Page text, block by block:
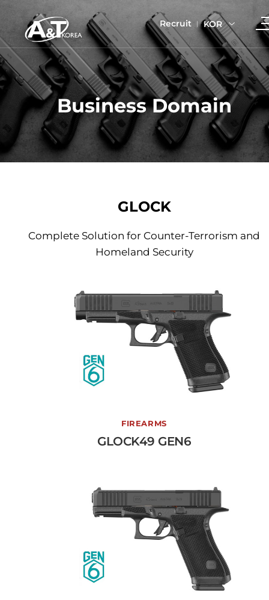
Recruit KOR
Business Domain
GLOCK
Complete Solution for Counter-Terrorism and
Homeland Security
GLOCK49 GEN6
View More →
FIREARMS
GLOCK49 GEN6